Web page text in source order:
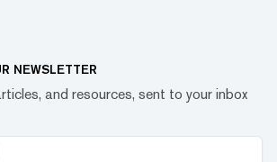
NEWSLETTER
and resources, sent to your inbox